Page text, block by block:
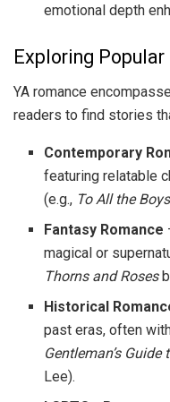
emotional depth
Exploring Popular
YA romance
readers to find stories
Contemporary
featuring relatable
(e.g., To All the
Fantasy Romance
magical or
Thorns and Roses
Historical
past eras, often
Gentleman’s
Lee).